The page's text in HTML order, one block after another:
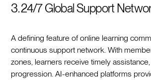
3. 24/7 Global Support
A defining feature of online learning
continuous support network. With
zones, learners receive timely
progression. AI-enhanced platforms